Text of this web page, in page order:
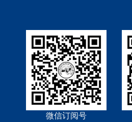
微信订阅号